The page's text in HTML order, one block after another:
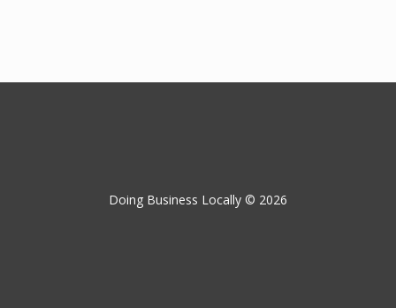
Doing Business Locally © 2026